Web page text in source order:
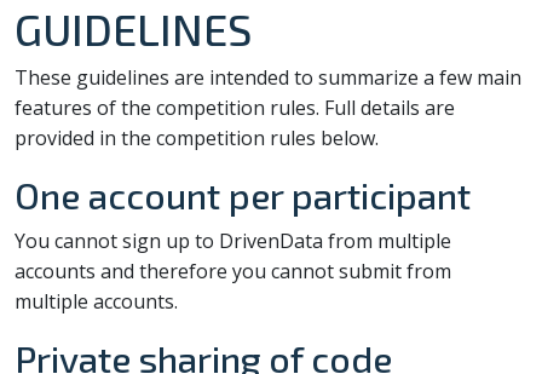
GUIDELINES
These guidelines are intended to summarize a few main
features of the competition rules. Full details are
provided in the competition rules below.
One account per participant
You cannot sign up to DrivenData from multiple
accounts and therefore you cannot submit from
multiple accounts.
Private sharing of code